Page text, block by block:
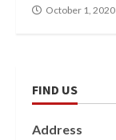
October 1, 2020
FIND US
Address